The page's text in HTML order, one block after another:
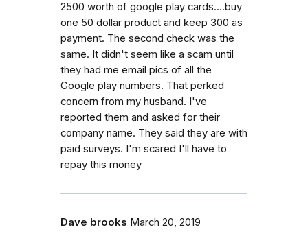
2500 worth of google play cards....buy
one 50 dollar product and keep 300 as
payment. The second check was the
same. It didn't seem like a scam until
they had me email pics of all the
Google play numbers. That perked
concern from my husband. I've
reported them and asked for their
company name. They said they are with
paid surveys. I'm scared I'll have to
repay this money
Dave brooks March 20, 2019